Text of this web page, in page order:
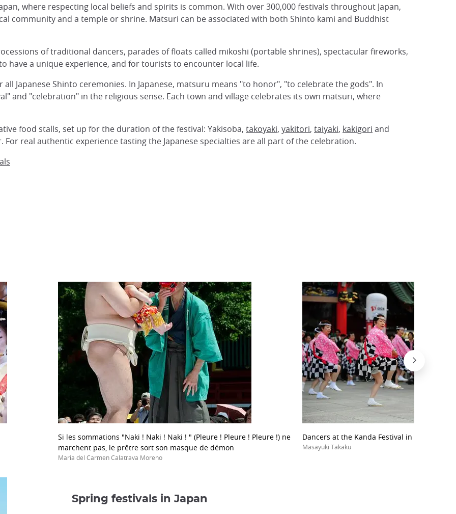
where respecting local beliefs and spirits is common. With over 300,000 festivals throughout Japan,
community and a temple or shrine. Matsuri can be associated with both Shinto kami and Buddhist
of traditional dancers, parades of floats called mikoshi (portable shrines), spectacular fireworks,
have a unique experience, and for tourists to encounter local life.
Japanese Shinto ceremonies. In Japanese, matsuru means "to honor", "to celebrate the gods". In
and "celebration" in the religious sense. Each town and village celebrates its own matsuri, where
food stalls, set up for the duration of the festival: Yakisoba, takoyaki, yakitori, taiyaki, kakigori and
real authentic experience tasting the Japanese specialties are all part of the celebration.
Si les sommations "Naki ! Naki ! Naki ! " (Pleure ! Pleure ! Pleure !) ne
marchent pas, le prêtre sort son masque de démon
Maria del Carmen Calatrava Moreno
Dancers at the Kanda Festival in Tokyo
Masayuki Takaku
Spring festivals in Japan